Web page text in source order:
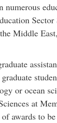
numerous
Middle
or ocean
at
awards to